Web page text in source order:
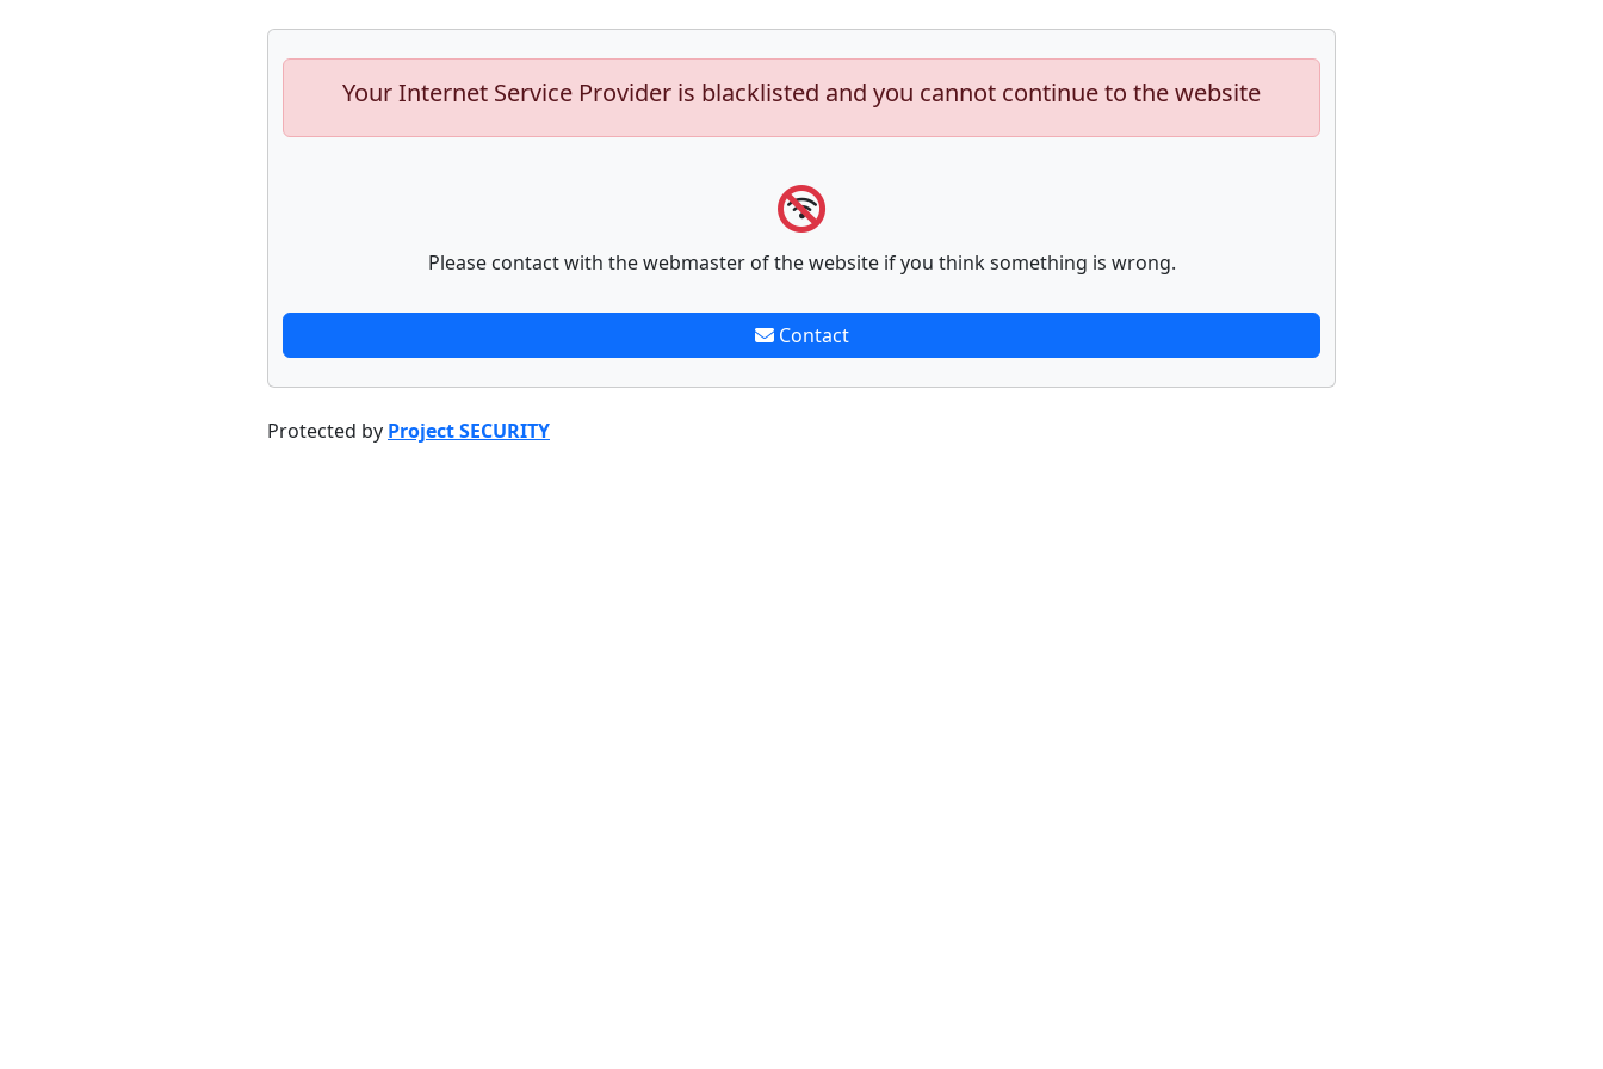
Your Internet Service Provider is blacklisted and you cannot continue to the website
Please contact with the webmaster of the website if you think something is wrong.
Contact
Protected by Project SECURITY